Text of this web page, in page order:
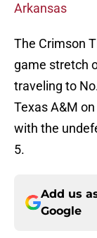
Arkansas
The Crimson
game stretch
traveling to
Texas A&M
with the
5.
Add us
Google